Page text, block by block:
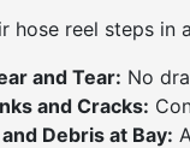
hose reel steps in
and Tear: No
and Cracks:
Debris at Bay: